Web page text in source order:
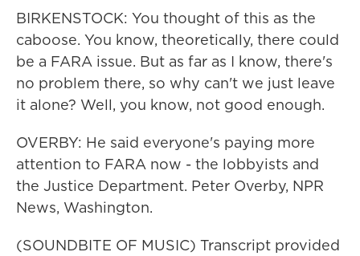
BIRKENSTOCK: You thought of this as the
caboose. You know, theoretically, there could
be a FARA issue. But as far as I know, there's
no problem there, so why can't we just leave
it alone? Well, you know, not good enough.
OVERBY: He said everyone's paying more
attention to FARA now - the lobbyists and
the Justice Department. Peter Overby, NPR
News, Washington.
(SOUNDBITE OF MUSIC) Transcript provided